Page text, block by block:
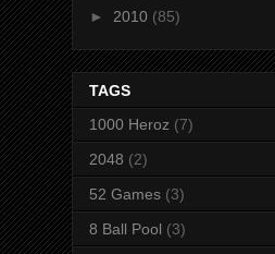
► 2010 (85)
TAGS
1000 Heroz (7)
2048 (2)
52 Games (3)
8 Ball Pool (3)